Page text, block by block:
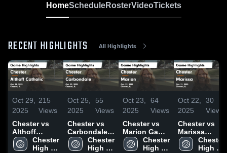
HomeScheduleRosterVideoTickets
RECENT HIGHLIGHTS All Highlights
Oct 29,
2025
215
Views
Chester vs
Althoff
Catholic
Game
Chester
High
Oct 25,
2025
55
Views
Chester vs
Carbondale
Game
Highlights -
Chester
High
Oct 23,
2025
64
Views
Chester vs
Marion Game
Highlights -
Oct. 22, 2025
Chester
High
Oct 22,
2025
30
Views
Chester vs
Marissa
Game
Highlights -
Chester
High